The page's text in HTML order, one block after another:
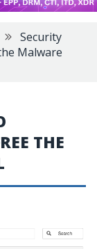
Security
Malware
THE